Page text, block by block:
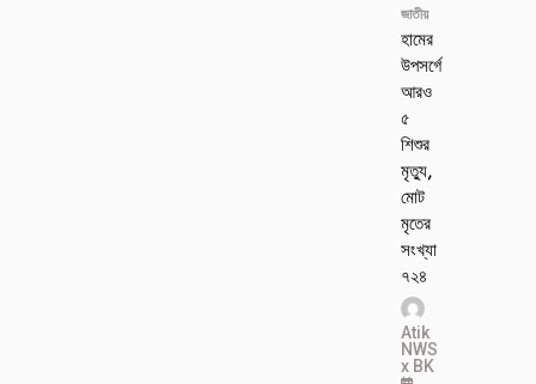
জাতীয়
হামের
উপসর্গে
আরও
৫
শিশুর
মৃত্যু,
মোট
মৃতের
সংখ্যা
৭২৪
Atik
NWS
x BK